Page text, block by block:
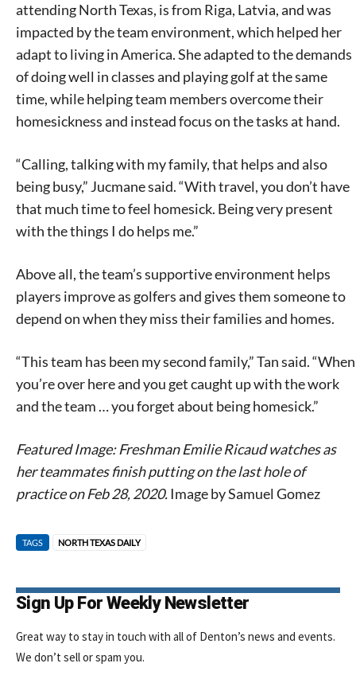
attending North Texas, is from Riga, Latvia, and was
impacted by the team environment, which helped her
adapt to living in America. She adapted to the demands
of doing well in classes and playing golf at the same
time, while helping team members overcome their
homesickness and instead focus on the tasks at hand.
“Calling, talking with my family, that helps and also
being busy,” Jucmane said. “With travel, you don’t have
that much time to feel homesick. Being very present
with the things I do helps me.”
Above all, the team’s supportive environment helps
players improve as golfers and gives them someone to
depend on when they miss their families and homes.
“This team has been my second family,” Tan said. “When
you’re over here and you get caught up with the work
and the team … you forget about being homesick.”
Featured Image: Freshman Emilie Ricaud watches as
her teammates finish putting on the last hole of
practice on Feb 28, 2020.Image by Samuel Gomez
TAGS NORTH TEXAS DAILY
Sign Up For Weekly Newsletter
Great way to stay in touch with all of Denton’s news and events.
We don’t sell or spam you.